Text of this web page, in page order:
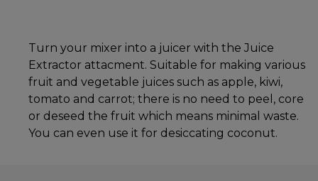
Turn your mixer into a juicer with the Juice
Extractor attacment. Suitable for making various
fruit and vegetable juices such as apple, kiwi,
tomato and carrot; there is no need to peel, core
or deseed the fruit which means minimal waste.
You can even use it for desiccating coconut.